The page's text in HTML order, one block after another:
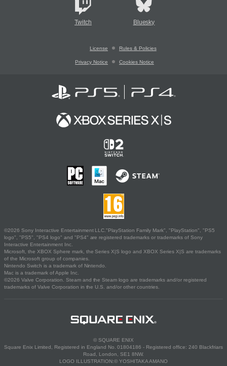
Twitch Bluesky
License Rules & Policies
Privacy Notice Cookies Notice
©2026 Sony Interactive Entertainment LLC."PlayStation Family Mark", "PlayStation", "PS5
logo", "PS5", "PS4 logo" and "PS4" are registered trademarks or trademarks of Sony
Interactive Entertainment Inc.
Microsoft, the XBOX Sphere mark, the Series X|S logo and XBOX Series X|S are trademarks
of the Microsoft group of companies.
Nintendo Switch is a trademark of Nintendo.
Mac is a trademark of Apple Inc.
©2026 Valve Corporation. Steam and the Steam logo are trademarks and/or registered
trademarks of Valve Corporation in the U.S. and/or other countries.
© SQUARE ENIX
Square Enix Limited, Registered in England No. 01804186 - Registered office: 240 Blackfriars
Road, London, SE1 8NW.
LOGO ILLUSTRATION:© YOSHITAKA AMANO